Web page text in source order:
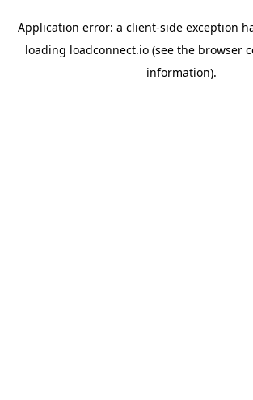
Application error: a client-side exception
loading loadconnect.io (see the browser
information).